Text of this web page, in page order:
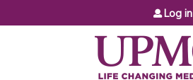
Jump to content
Log in